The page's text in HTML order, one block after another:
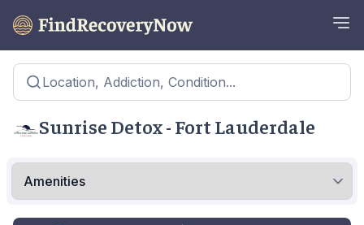
Location, Addiction, Condition...
Sunrise Detox - Fort Lauderdale